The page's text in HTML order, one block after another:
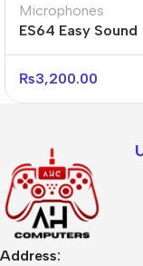
Microphones
ES64 Easy Sound
Earphones –
Sweatproof
₨3,200.00
Address: